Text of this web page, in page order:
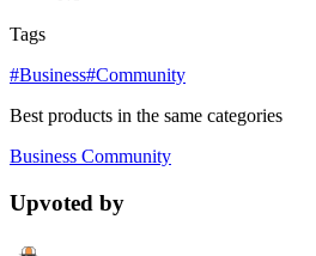
Tags
#Business#Community
Best products in the same categories
Business Community
Upvoted by